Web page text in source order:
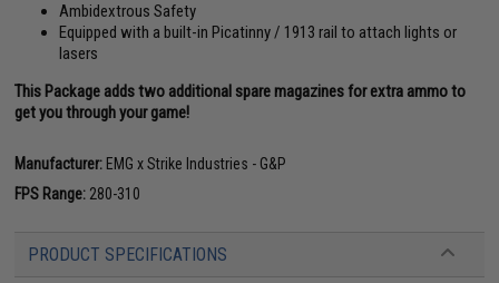
Ambidextrous Safety
Equipped with a built-in Picatinny / 1913 rail to attach lights or
lasers
This Package adds two additional spare magazines for extra ammo to
get you through your game!
Manufacturer: EMG x Strike Industries - G&P
FPS Range: 280-310
PRODUCT SPECIFICATIONS